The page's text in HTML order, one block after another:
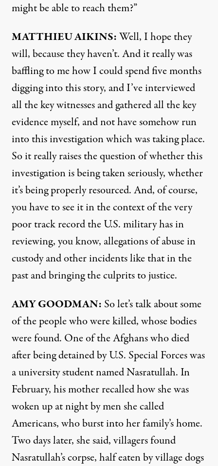
might be able to reach them?”
MATTHIEUAIKINS:Well, I hope they
will, because they haven’t. And it really was
baffling to me how I could spend five months
digging into this story, and I’ve interviewed
all the key witnesses and gathered all the key
evidence myself, and not have somehow run
into this investigation which was taking place.
So it really raises the question of whether this
investigation is being taken seriously, whether
it’s being properly resourced. And, of course,
you have to see it in the context of the very
poor track record the U.S. military has in
reviewing, you know, allegations of abuse in
custody and other incidents like that in the
past and bringing the culprits to justice.
AMYGOODMAN: So let’s talk about some
of the people who were killed, whose bodies
were found. One of the Afghans who died
after being detained by U.S. Special Forces was
a university student named Nasratullah. In
February, his mother recalled how she was
woken up at night by men she called
Americans, who burst into her family’s home.
Two days later, she said, villagers found
Nasratullah’s corpse, half eaten by village dogs